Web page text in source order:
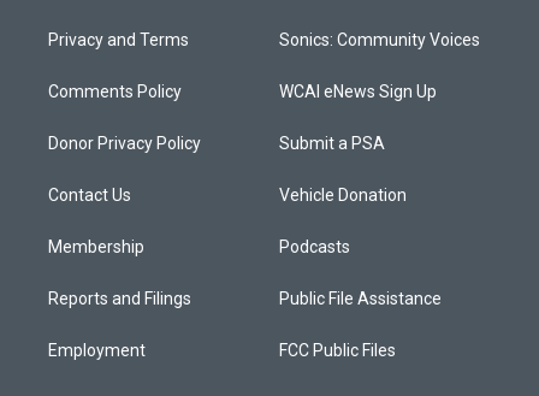
Privacy and Terms
Comments Policy
Donor Privacy Policy
Contact Us
Membership
Reports and Filings
Employment
Sonics: Community Voices
WCAI eNews Sign Up
Submit a PSA
Vehicle Donation
Podcasts
Public File Assistance
FCC Public Files